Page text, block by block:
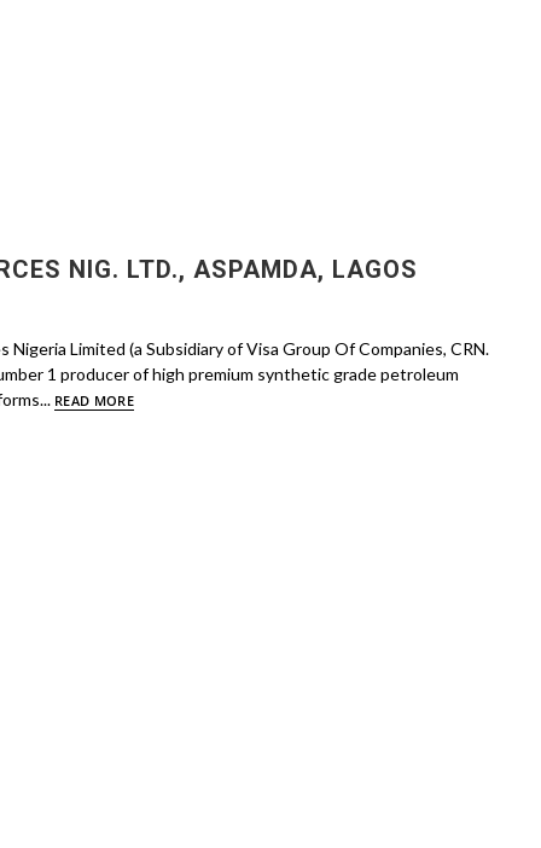
NIG. LTD., ASPAMDA, LAGOS
Limited (a Subsidiary of Visa Group Of Companies, CRN.
1 producer of high premium synthetic grade petroleum
READ MORE